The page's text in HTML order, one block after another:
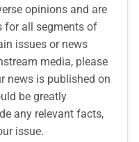
opinions and are
for all segments of
issues or news
media, please
news is published on
be greatly
any relevant facts,
issue.